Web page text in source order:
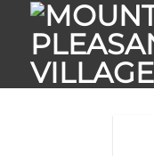
Skip
content